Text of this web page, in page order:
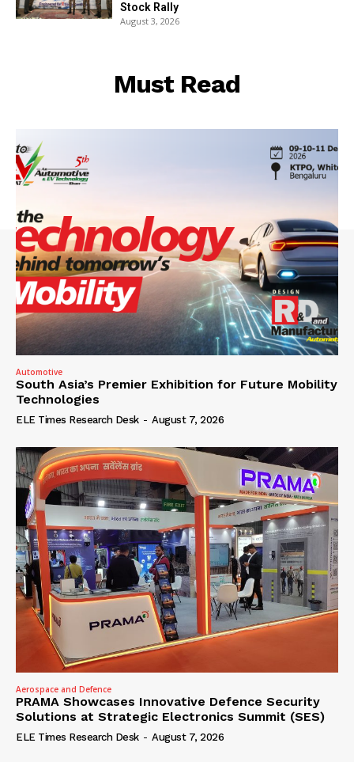
Stock Rally
August 3, 2026
Must Read
Automotive
South Asia’s Premier Exhibition for Future Mobility
Technologies
ELE Times Research Desk - August 7, 2026
Aerospace and Defence
PRAMA Showcases Innovative Defence Security
Solutions at Strategic Electronics Summit (SES)
ELE Times Research Desk - August 7, 2026